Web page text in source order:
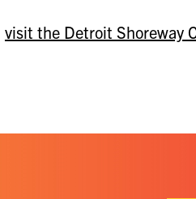
visit the Detroit Shoreway